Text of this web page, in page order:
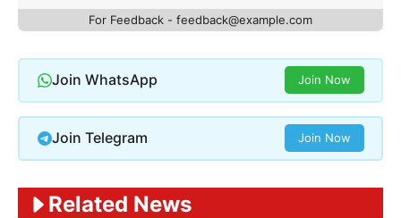
For Feedback - feedback@example.com
Join WhatsApp Join Now
Join Telegram Join Now
Related News